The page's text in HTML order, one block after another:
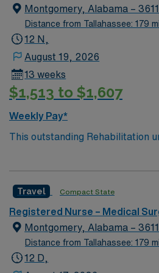
Montgomery, Alabama –
Distance from Tallahassee: 179
12 N,
August 19, 2026
13 weeks
$1,513 to $1,607
Weekly Pay*
This outstanding Rehabilitation
Montgomery is looking for the
caregivers and enjoy a
environment based on optimal
Travel Compact State
Registered Nurse – Medical
Montgomery, Alabama –
Distance from Tallahassee: 179
12 D,